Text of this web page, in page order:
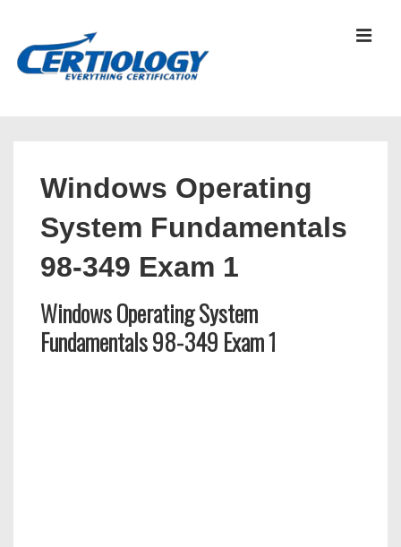
Windows Operating
System Fundamentals
98-349 Exam 1
Windows Operating System
Fundamentals 98-349 Exam 1